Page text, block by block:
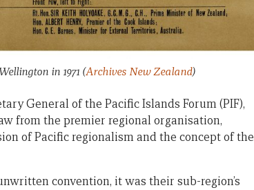
in 1971 (Archives New Zealand)
General of the Pacific Islands Forum (PIF),
from the premier regional organisation,
of Pacific regionalism and the concept of the
convention, it was their sub-region’s